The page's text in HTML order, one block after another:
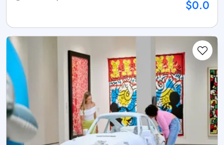
$0.0